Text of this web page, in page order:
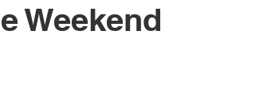
Weekend